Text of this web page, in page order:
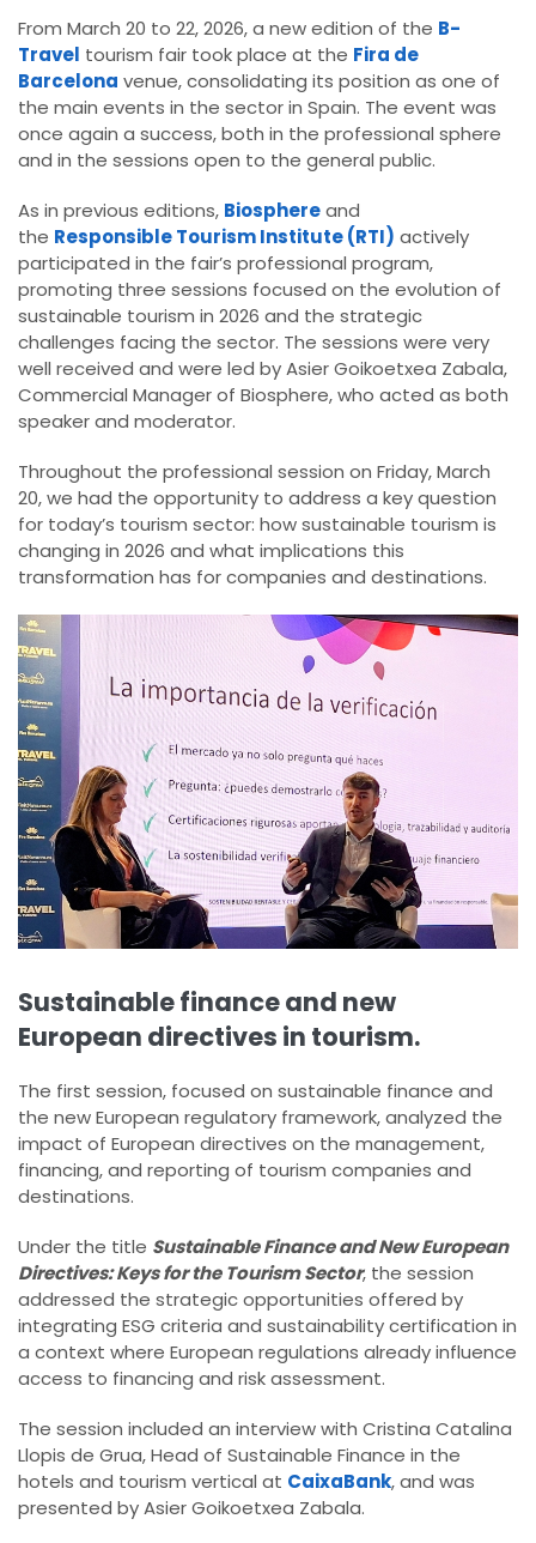
From March 20 to 22, 2026, a new edition of the B-
Travel tourism fair took place at the Fira de
Barcelona venue, consolidating its position as one of
the main events in the sector in Spain. The event was
once again a success, both in the professional sphere
and in the sessions open to the general public.
As in previous editions, Biosphereand
the Responsible Tourism Institute (RTI) actively
participated in the fair’s professional program,
promoting three sessions focused on the evolution of
sustainable tourism in 2026 and the strategic
challenges facing the sector. The sessions were very
well received and were led by Asier Goikoetxea Zabala,
Commercial Manager of Biosphere, who acted as both
speaker and moderator.
Throughout the professional session on Friday, March
20, we had the opportunity to address a key question
for today’s tourism sector: how sustainable tourism is
changing in 2026 and what implications this
transformation has for companies and destinations.
Sustainable finance and new
European directives in tourism.
The first session, focused on sustainable finance and
the new European regulatory framework, analyzed the
impact of European directives on the management,
financing, and reporting of tourism companies and
destinations.
Under the title Sustainable Finance and New European
Directives: Keys for the Tourism Sector, the session
addressed the strategic opportunities offered by
integrating ESG criteria and sustainability certification in
a context where European regulations already influence
access to financing and risk assessment.
The session included an interview with Cristina Catalina
Llopis de Grua, Head of Sustainable Finance in the
hotels and tourism vertical at CaixaBank, and was
presented by Asier Goikoetxea Zabala.